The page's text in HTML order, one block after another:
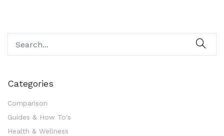
Categories
Comparison
Guides & How To's
Health & Wellness